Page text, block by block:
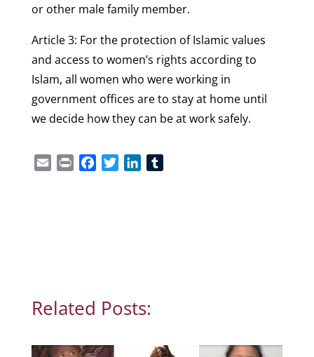
or other male family member.
Article 3: For the protection of Islamic values
and access to women’s rights according to
Islam, all women who were working in
government offices are to stay at home until
we decide how they can be at work safely.
Email Print FacebookTwitterLinkedIn
Related Posts: